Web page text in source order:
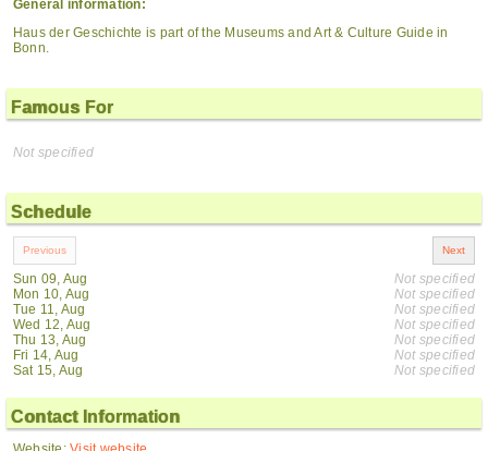
General information:
Haus der Geschichte is part of the Museums and Art & Culture Guide in
Bonn.
Famous For
Not specified
Schedule
Sun 09, Aug
Mon 10, Aug
Tue 11, Aug
Wed 12, Aug
Thu 13, Aug
Fri 14, Aug
Sat 15, Aug
Not specified
Not specified
Not specified
Not specified
Not specified
Not specified
Not specified
Contact Information